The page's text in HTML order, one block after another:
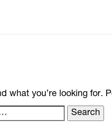
what you’re looking for.